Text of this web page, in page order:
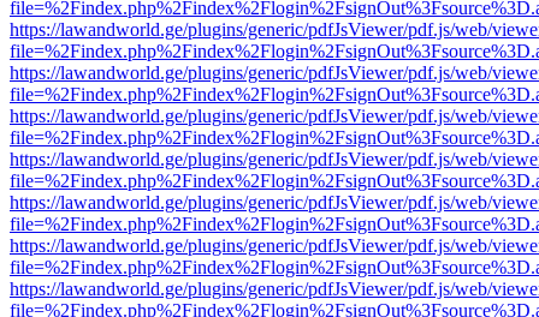
https://lawandworld.ge/plugins/generic/pdfJsViewer/pdf.js/web/
https://lawandworld.ge/plugins/generic/pdfJsViewer/pdf.js/web/
https://lawandworld.ge/plugins/generic/pdfJsViewer/pdf.js/web/
https://lawandworld.ge/plugins/generic/pdfJsViewer/pdf.js/web/
https://lawandworld.ge/plugins/generic/pdfJsViewer/pdf.js/web/
https://lawandworld.ge/plugins/generic/pdfJsViewer/pdf.js/web/
https://lawandworld.ge/plugins/generic/pdfJsViewer/pdf.js/web/